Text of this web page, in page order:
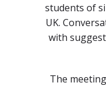
students of
UK.
with
The